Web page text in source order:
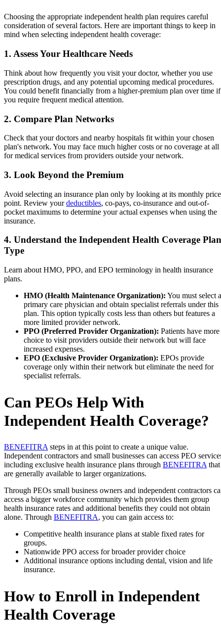
Choosing the appropriate independent health plan requires careful
consideration of several factors. Here are important things to keep in
mind when selecting independent health coverage:
1. Assess Your Healthcare Needs
Think about how frequently you visit your doctor, whether you use
prescription drugs, and any potential upcoming medical procedures.
You could benefit financially from a higher-premium plan over time if
you require frequent medical attention.
2. Compare Plan Networks
Check that your doctors and nearby hospitals fit within your chosen
plan's network. You may face much higher costs or no coverage at all
for medical services from providers outside your network.
3. Look Beyond the Premium
Avoid selecting an insurance plan only by looking at its monthly price
point. Review yourdeductibles, co-pays, co-insurance and out-of-
pocket maximums to determine your actual expenses when using the
insurance.
4. Understand the Independent Health Coverage Plan
Type
Learn about HMO, PPO, and EPO terminology in health insurance
plans.
HMO (Health Maintenance Organization): You must select a
primary care physician and obtain specialist referrals under this
plan. This option typically costs less than others but features a
more limited provider network.
PPO (Preferred Provider Organization): Patients have more
choice to visit providers outside their network but will face
increased expenses.
EPO (Exclusive Provider Organization): EPOs provide
coverage only within their network but eliminate the need for
specialist referrals.
Can PEOs Help With
Independent Health Coverage?
BENEFITRA steps in at this point to create a unique value.
Independent contractors and small businesses can access PEO
including exclusive health insurance plans through BENEFITRA that
are generally available to larger organizations.
Through PEOs small business owners and independent contractors
access a bigger workforce community which provides them group
health insurance rates and additional benefits they could not obtain
alone. Through BENEFITRA, you can gain access to:
Competitive health insurance plans at stable fixed rates for
groups.
Nationwide PPO access for broader provider choice
Additional insurance options including dental, vision and life
insurance.
How to Enroll in Independent
Health Coverage